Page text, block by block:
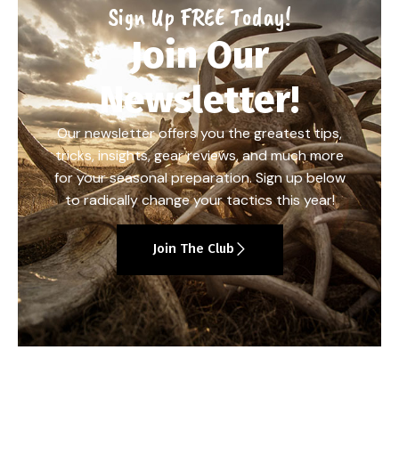
Sign Up FREE Today!
Join Our
Newsletter!
Our newsletter offers you the greatest tips,
tricks, insights, gear reviews, and much more
for your seasonal preparation. Sign up below
to radically change your tactics this year!
Join The Club